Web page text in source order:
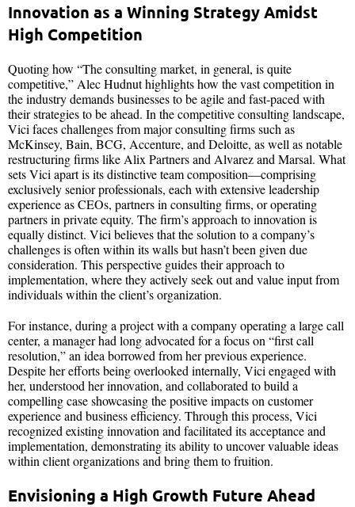
Innovation as a Winning Strategy Amidst
High Competition
Quoting how “The consulting market, in general, is quite
competitive,” Alec Hudnut highlights how the vast competition in
the industry demands businesses to be agile and fast-paced with
their strategies to be ahead. In the competitive consulting landscape,
Vici faces challenges from major consulting firms such as
McKinsey, Bain, BCG, Accenture, and Deloitte, as well as notable
restructuring firms like Alix Partners and Alvarez and Marsal. What
sets Vici apart is its distinctive team composition—comprising
exclusively senior professionals, each with extensive leadership
experience as CEOs, partners in consulting firms, or operating
partners in private equity. The firm’s approach to innovation is
equally distinct. Vici believes that the solution to a company’s
challenges is often within its walls but hasn’t been given due
consideration. This perspective guides their approach to
implementation, where they actively seek out and value input from
individuals within the client’s organization.
For instance, during a project with a company operating a large call
center, a manager had long advocated for a focus on “first call
resolution,” an idea borrowed from her previous experience.
Despite her efforts being overlooked internally, Vici engaged with
her, understood her innovation, and collaborated to build a
compelling case showcasing the positive impacts on customer
experience and business efficiency. Through this process, Vici
recognized existing innovation and facilitated its acceptance and
implementation, demonstrating its ability to uncover valuable ideas
within client organizations and bring them to fruition.
Envisioning a High Growth Future Ahead